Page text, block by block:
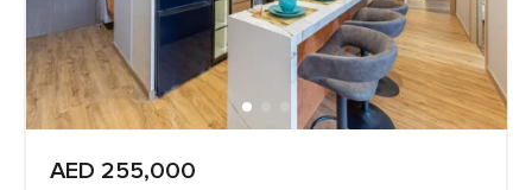
AED 255,000